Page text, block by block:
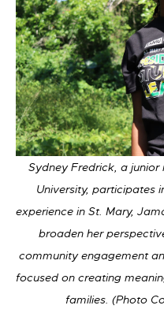
Sydney Fredrick, a
University, participates
experience in St. Mary,
broaden her
community engagement
focused on creating
families. (Photo